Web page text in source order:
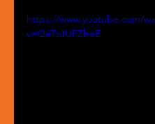
https://www.youtube.com/
v=QaTzJUFZbeE